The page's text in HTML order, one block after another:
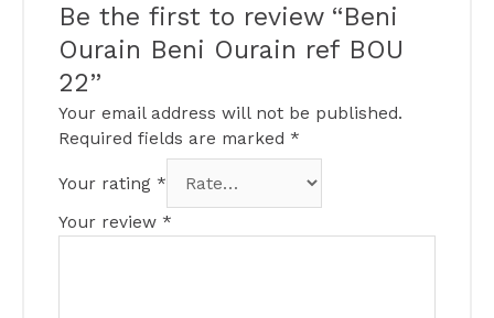
Be the first to review “Beni
Ourain Beni Ourain ref BOU
22”
Your email address will not be published.
Required fields are marked *
Your rating *
Your review *